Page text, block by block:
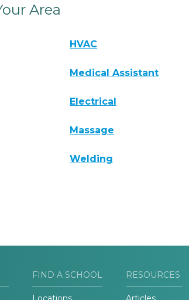
Area
HVAC
Medical Assistant
Electrical
Massage
Welding
FIND A SCHOOL RESOURCES